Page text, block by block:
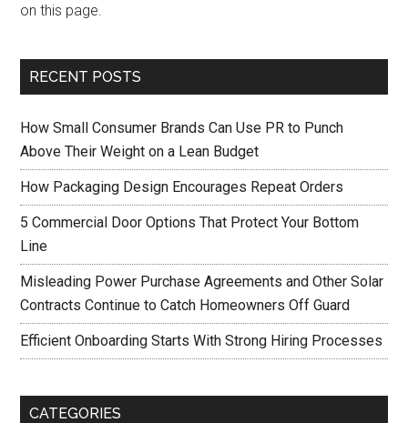
on this page.
RECENT POSTS
How Small Consumer Brands Can Use PR to Punch
Above Their Weight on a Lean Budget
How Packaging Design Encourages Repeat Orders
5 Commercial Door Options That Protect Your Bottom
Line
Misleading Power Purchase Agreements and Other Solar
Contracts Continue to Catch Homeowners Off Guard
Efficient Onboarding Starts With Strong Hiring Processes
CATEGORIES